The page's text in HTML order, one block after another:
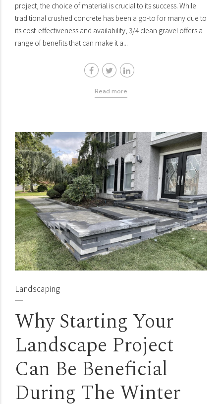
project, the choice of material is crucial to its success. While
traditional crushed concrete has been a go-to for many due to
its cost-effectiveness and availability, 3/4 clean gravel offers a
range of benefits that can make it a...
Read more
Landscaping
Why Starting Your
Landscape Project
Can Be Beneficial
During The Winter